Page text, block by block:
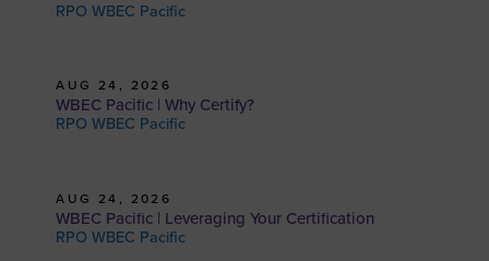
RPO WBEC Pacific
AUG 24, 2026
WBEC Pacific | Why Certify?
RPO WBEC Pacific
AUG 24, 2026
WBEC Pacific | Leveraging Your Certification
RPO WBEC Pacific